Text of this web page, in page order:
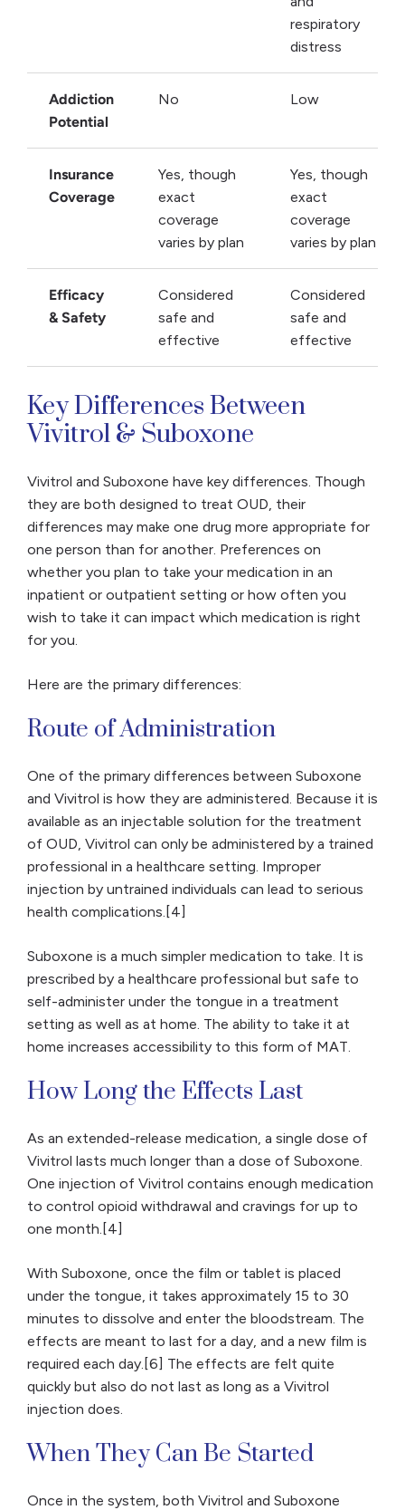
respiratory
distress
Addiction
Potential
No Low
Insurance
Coverage
Yes, though
exact
coverage
varies by plan
Yes, though
exact
coverage
varies by plan
Efficacy
& Safety
Considered
safe and
effective
Considered
safe and
effective
Key Differences Between
Vivitrol & Suboxone
Vivitrol and Suboxone have key differences. Though
they are both designed to treat OUD, their
differences may make one drug more appropriate for
one person than for another. Preferences on
whether you plan to take your medication in an
inpatient or outpatient setting or how often you
wish to take it can impact which medication is right
for you.
Here are the primary differences:
Route of Administration
One of the primary differences between Suboxone
and Vivitrol is how they are administered. Because it is
available as an injectable solution for the treatment
of OUD, Vivitrol can only be administered by a trained
professional in a healthcare setting. Improper
injection by untrained individuals can lead to serious
health complications.[4]
Suboxone is a much simpler medication to take. It is
prescribed by a healthcare professional but safe to
self-administer under the tongue in a treatment
setting as well as at home. The ability to take it at
home increases accessibility to this form of MAT.
How Long the Effects Last
As an extended-release medication, a single dose of
Vivitrol lasts much longer than a dose of Suboxone.
One injection of Vivitrol contains enough medication
to control opioid withdrawal and cravings for up to
one month.[4]
With Suboxone, once the film or tablet is placed
under the tongue, it takes approximately 15 to 30
minutes to dissolve and enter the bloodstream. The
effects are meant to last for a day, and a new film is
required each day.[6] The effects are felt quite
quickly but also do not last as long as a Vivitrol
injection does.
When They Can Be Started
Once in the system, both Vivitrol and Suboxone